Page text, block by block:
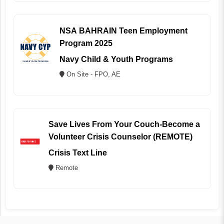
NSA BAHRAIN Teen Employment
Program 2025
Navy Child & Youth Programs
On Site - FPO, AE
Save Lives From Your Couch-Become a
Volunteer Crisis Counselor (REMOTE)
Crisis Text Line
Remote